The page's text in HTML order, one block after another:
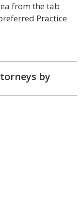
from the tab
Practice
by